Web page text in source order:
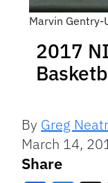
Marvin Gentry-
2017
By Greg
March 14,
Share